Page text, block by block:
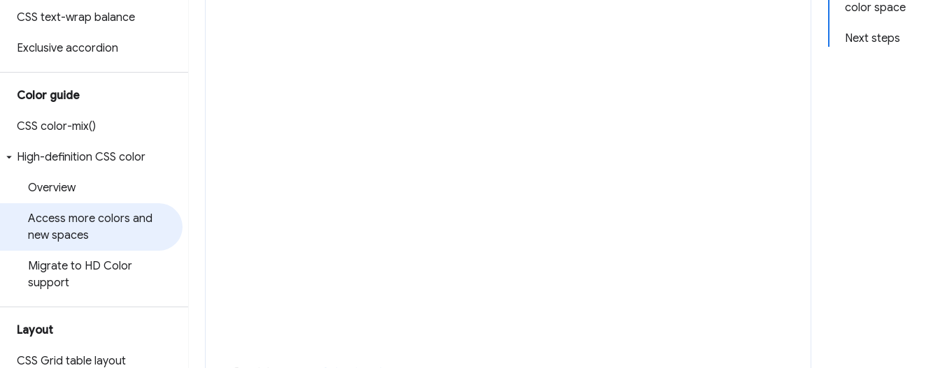
CSS text-wrap balance
Exclusive accordion
Color guide
CSS color-mix()
High-definition CSS color
Overview
Access more colors and
new spaces
Migrate to HD Color
support
Layout
CSS Grid table layout
color space
Next steps